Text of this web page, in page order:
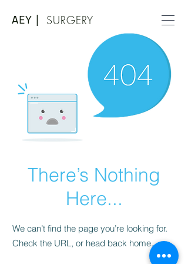
SURGERY
AEY |
There’s Nothing
Here...
We can’t find the page you’re looking for.
Check the URL, or head back home.